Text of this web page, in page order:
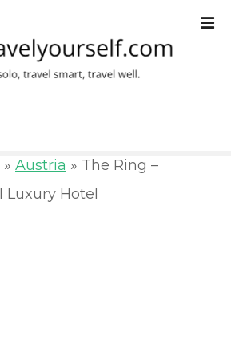
» Austria » The Ring –
Luxury Hotel